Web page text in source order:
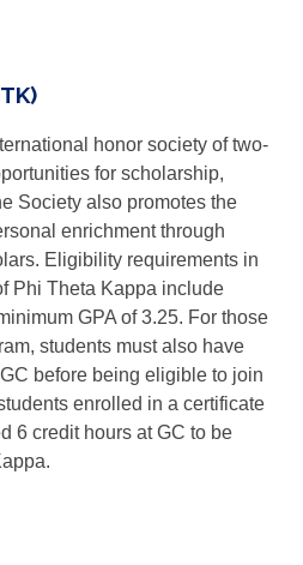
honor society of two-
for scholarship,
Society also promotes the
enrichment through
Eligibility requirements in
Phi Theta Kappa include
GPA of 3.25. For those
students must also have
before being eligible to join
enrolled in a certificate
6 credit hours at GC to be